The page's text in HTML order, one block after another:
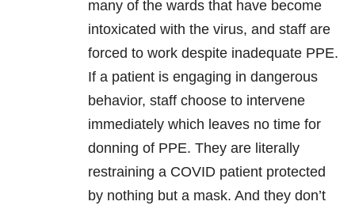
many of the wards that have become
intoxicated with the virus, and staff are
forced to work despite inadequate PPE.
If a patient is engaging in dangerous
behavior, staff choose to intervene
immediately which leaves no time for
donning of PPE. They are literally
restraining a COVID patient protected
by nothing but a mask. And they don’t